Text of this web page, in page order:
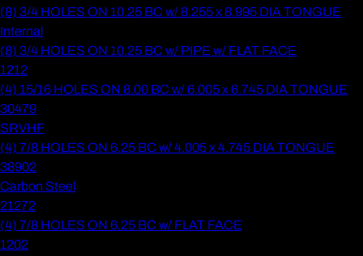
(8) 3/4 HOLES ON 10.25 BC w/ 8.255 x 8.995 DIA TONGUE
Internal
(8) 3/4 HOLES ON 10.25 BC w/ PIPE w/ FLAT FACE
1212
(4) 15/16 HOLES ON 8.00 BC w/ 6.005 x 6.745 DIA TONGUE
30479
SRVHF
(4) 7/8 HOLES ON 6.25 BC w/ 4.005 x 4.745 DIA TONGUE
38902
Carbon Steel
21272
(4) 7/8 HOLES ON 6.25 BC w/ FLAT FACE
1202